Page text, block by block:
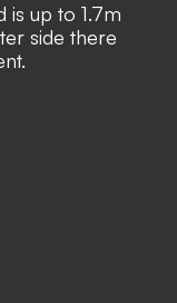
is up to 1.7m
side there